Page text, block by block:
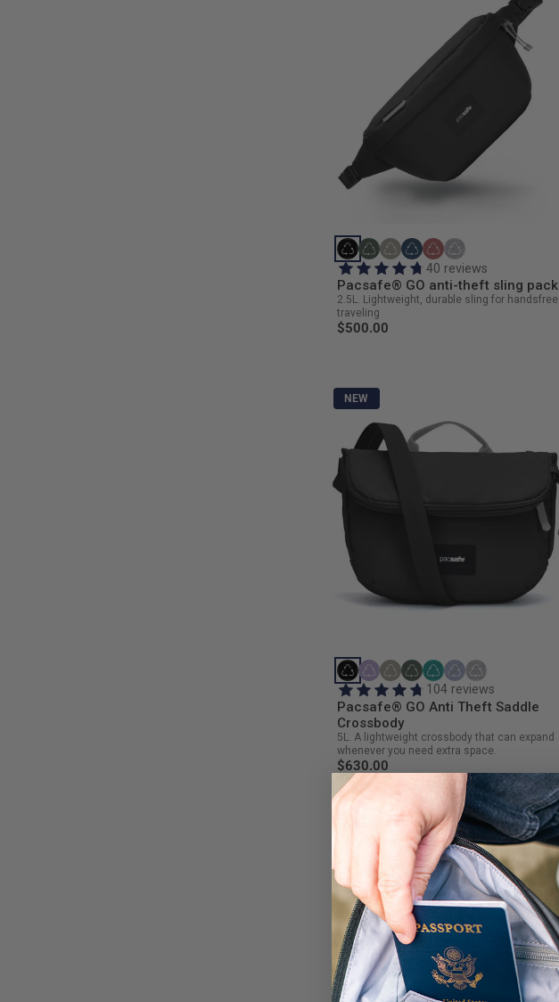
40 reviews
Pacsafe® GO anti-theft sling pack
2.5L. Lightweight, durable sling for handsfree
traveling
$500.00
NEW
104 reviews
Pacsafe® GO Anti Theft Saddle
Crossbody
5L. A lightweight crossbody that can expand
whenever you need extra space.
$630.00